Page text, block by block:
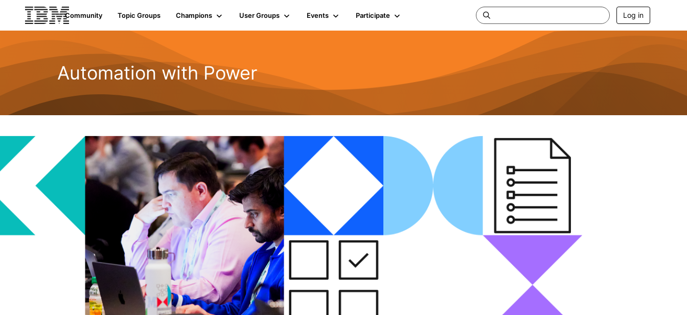
Community Topic Groups Champions User Groups Events Participate Log in
Automation with Power